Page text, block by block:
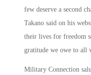
few deserve a second
Takano said on his
their lives for freedom
gratitude we owe to all
Military Connection